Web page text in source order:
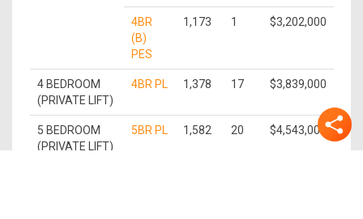
4BR
(B)
PES
1,173 1 $3,202,000
4 BEDROOM
(PRIVATE LIFT)
4BR PL 1,378 17 $3,839,000
5 BEDROOM
(PRIVATE LIFT)
5BR PL 1,582 20 $4,543,000